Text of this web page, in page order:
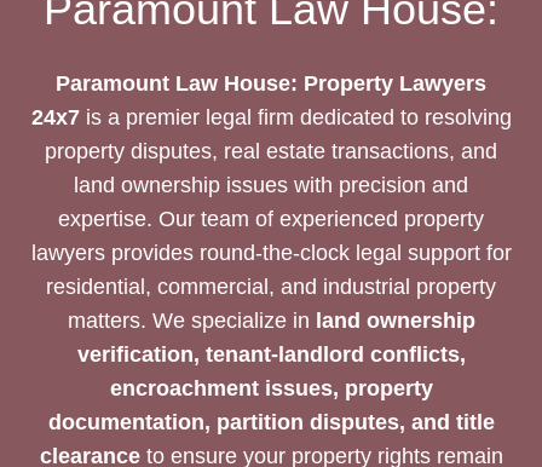
Paramount Law House: Property Lawyers
24x7is a premier legal firm dedicated to resolving
property disputes, real estate transactions, and
land ownership issues with precision and
expertise. Our team of experienced property
lawyers provides round-the-clock legal support for
residential, commercial, and industrial property
matters. We specialize in land ownership
verification, tenant-landlord conflicts,
encroachment issues, property
documentation, partition disputes, and title
clearanceto ensure your property rights remain